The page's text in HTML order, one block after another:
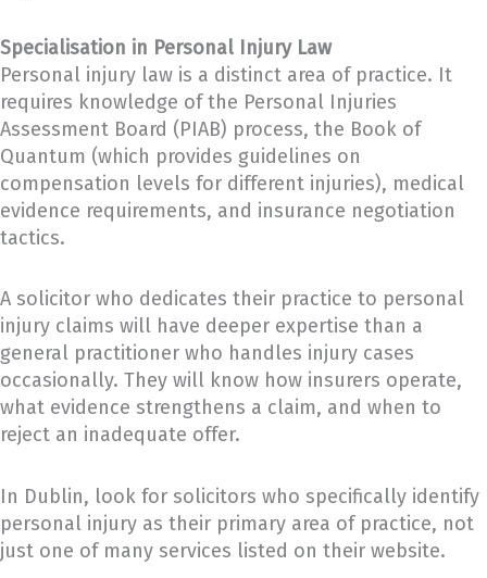
Specialisation in Personal Injury Law
Personal injury law is a distinct area of practice. It
requires knowledge of the Personal Injuries
Assessment Board (PIAB) process, the Book of
Quantum (which provides guidelines on
compensation levels for different injuries), medical
evidence requirements, and insurance negotiation
tactics.
A solicitor who dedicates their practice to personal
injury claims will have deeper expertise than a
general practitioner who handles injury cases
occasionally. They will know how insurers operate,
what evidence strengthens a claim, and when to
reject an inadequate offer.
In Dublin, look for solicitors who specifically identify
personal injury as their primary area of practice, not
just one of many services listed on their website.